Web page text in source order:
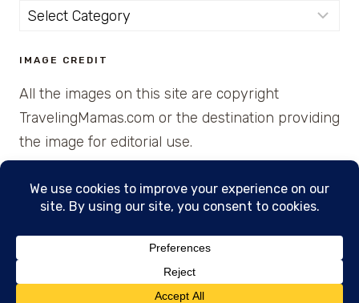
Categories
IMAGE CREDIT
All the images on this site are copyright
TravelingMamas.com or the destination providing
the image for editorial use.
© 2026 • Created with Cajun Spice and Pixie
Dust